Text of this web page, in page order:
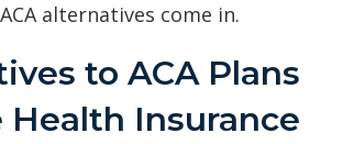
alternatives come in.
to ACA Plans
Health Insurance